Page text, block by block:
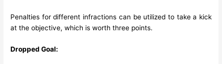
Penalties for different infractions can be utilized to take a kick
at the objective, which is worth three points.
Dropped Goal: